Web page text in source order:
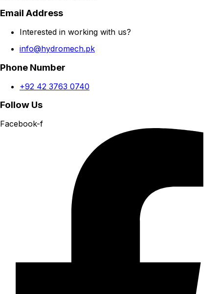
Email Address
Interested in working with us?
info@hydromech.pk
Phone Number
+92 42 3763 0740
Follow Us
Facebook-f